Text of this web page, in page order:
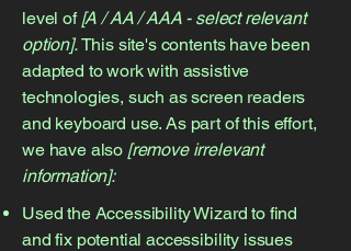
level of[A / AA / AAA - select relevant
option].This site's contents have been
adapted to work with assistive
technologies, such as screen readers
and keyboard use. As part of this effort,
we have also [remove irrelevant
information]:
Used the Accessibility Wizard to find
and fix potential accessibility issues